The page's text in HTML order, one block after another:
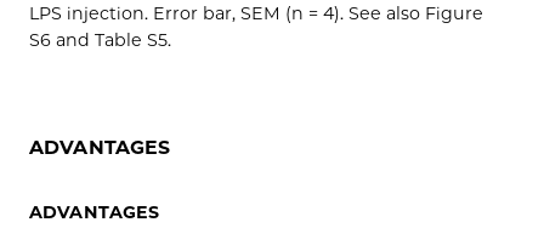
LPS injection. Error bar, SEM (n = 4). See also Figure
S6 and Table S5.
ADVANTAGES
ADVANTAGES